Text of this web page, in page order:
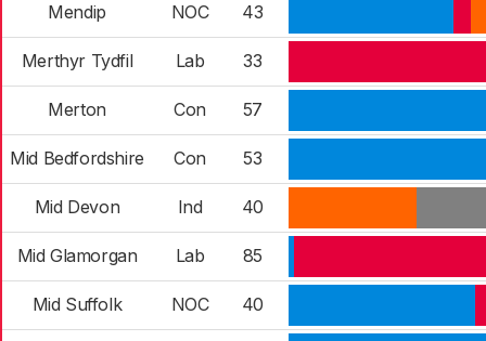
Mendip NOC 43
Merthyr Tydfil Lab 33
Merton Con 57
Mid Bedfordshire Con 53
Mid Devon Ind 40
Mid Glamorgan Lab 85
Mid Suffolk NOC 40